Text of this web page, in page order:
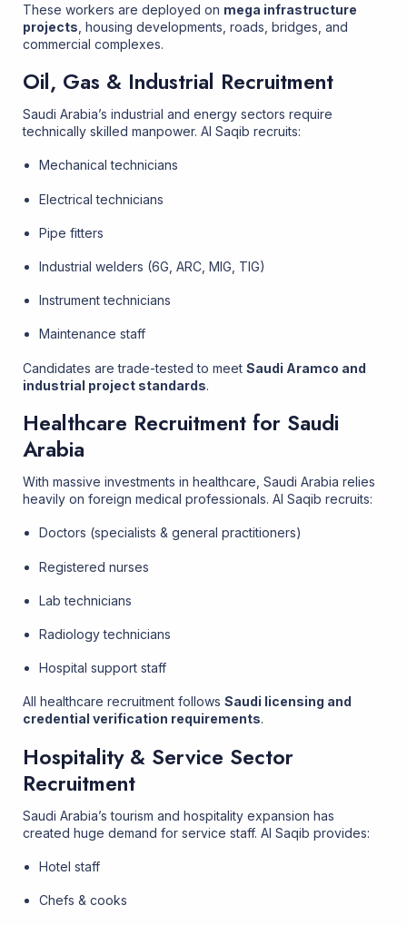
These workers are deployed on mega infrastructure
projects , housing developments, roads, bridges, and
commercial complexes.
Oil, Gas & Industrial Recruitment
Saudi Arabia’s industrial and energy sectors require
technically skilled manpower. Al Saqib recruits:
Mechanical technicians
Electrical technicians
Pipe fitters
Industrial welders (6G, ARC, MIG, TIG)
Instrument technicians
Maintenance staff
Candidates are trade-tested to meet Saudi Aramco and
industrial project standards.
Healthcare Recruitment for Saudi
Arabia
With massive investments in healthcare, Saudi Arabia relies
heavily on foreign medical professionals. Al Saqib recruits:
Doctors (specialists & general practitioners)
Registered nurses
Lab technicians
Radiology technicians
Hospital support staff
All healthcare recruitment follows Saudi licensing and
credential verification requirements.
Hospitality & Service Sector
Recruitment
Saudi Arabia’s tourism and hospitality expansion has
created huge demand for service staff. Al Saqib provides:
Hotel staff
Chefs & cooks